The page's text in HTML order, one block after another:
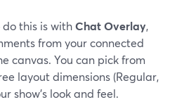
this is withChat Overlay,
from your connected
canvas. You can pick from
layout dimensions (Regular,
show’s look and feel.